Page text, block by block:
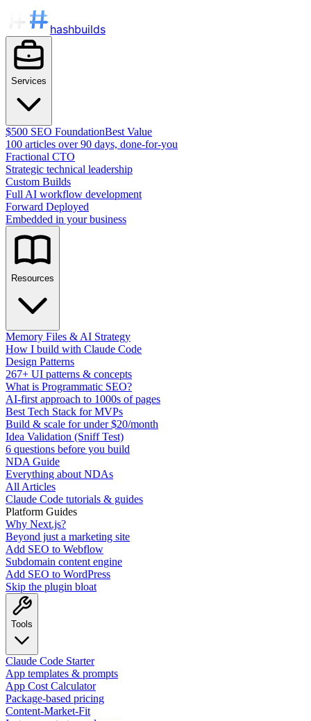
hashbuilds
Services
$500 SEO FoundationBest Value
100 articles over 90 days, done-for-you
Fractional CTO
Strategic technical leadership
Custom Builds
Full AI workflow development
Forward Deployed
Embedded in your business
Resources
Memory Files & AI Strategy
How I build with Claude Code
Design Patterns
267+ UI patterns & concepts
What is Programmatic SEO?
AI-first approach to 1000s of pages
Best Tech Stack for MVPs
Build & scale for under $20/month
Idea Validation (Sniff Test)
6 questions before you build
NDA Guide
Everything about NDAs
All Articles
Claude Code tutorials & guides
Platform Guides
Why Next.js?
Beyond just a marketing site
Add SEO to Webflow
Subdomain content engine
Add SEO to WordPress
Skip the plugin bloat
Tools
Claude Code Starter
App templates & prompts
App Cost Calculator
Package-based pricing
Content-Market-Fit